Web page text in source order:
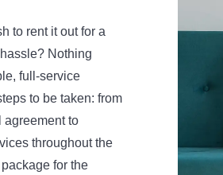
to rent it out for a
Nothing
full-service
to be taken: from
agreement to
throughout the
for the